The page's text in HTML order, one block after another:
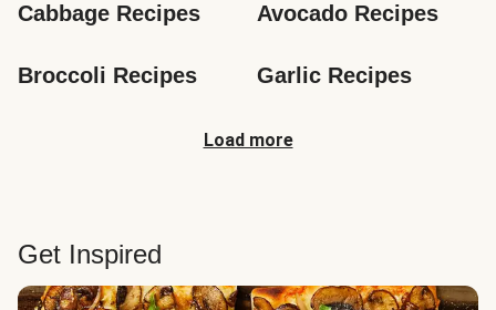
Cabbage Recipes Avocado Recipes
Broccoli Recipes Garlic Recipes
Load more
Get Inspired